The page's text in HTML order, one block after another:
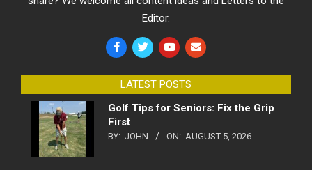
Editor.
LATEST POSTS
Golf Tips for Seniors: Fix the Grip
First
BY: JOHN ON: AUGUST 5, 2026